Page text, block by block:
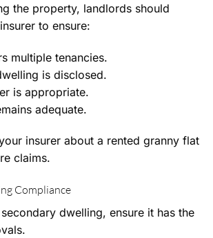
the property, landlords should
to ensure:
multiple tenancies.
is disclosed.
is appropriate.
adequate.
insurer about a rented granny flat
claims.
Compliance
dwelling, ensure it has the